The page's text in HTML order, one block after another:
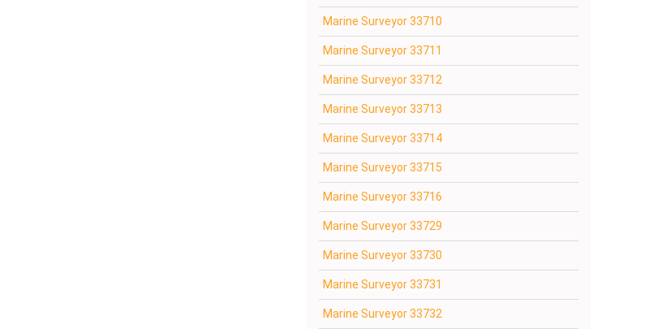
Marine Surveyor 33710
Marine Surveyor 33711
Marine Surveyor 33712
Marine Surveyor 33713
Marine Surveyor 33714
Marine Surveyor 33715
Marine Surveyor 33716
Marine Surveyor 33729
Marine Surveyor 33730
Marine Surveyor 33731
Marine Surveyor 33732